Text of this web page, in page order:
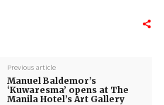
Previous article
Manuel Baldemor’s
‘Kuwaresma’ opens at The
Manila Hotel’s Art Gallery